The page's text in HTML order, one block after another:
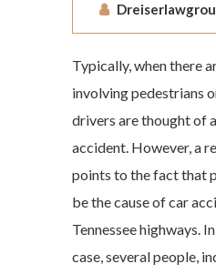
Typically, when there
involving pedestrians
drivers are thought of
accident. However, a
points to the fact that
be the cause of car
Tennessee highways.
case, several people,